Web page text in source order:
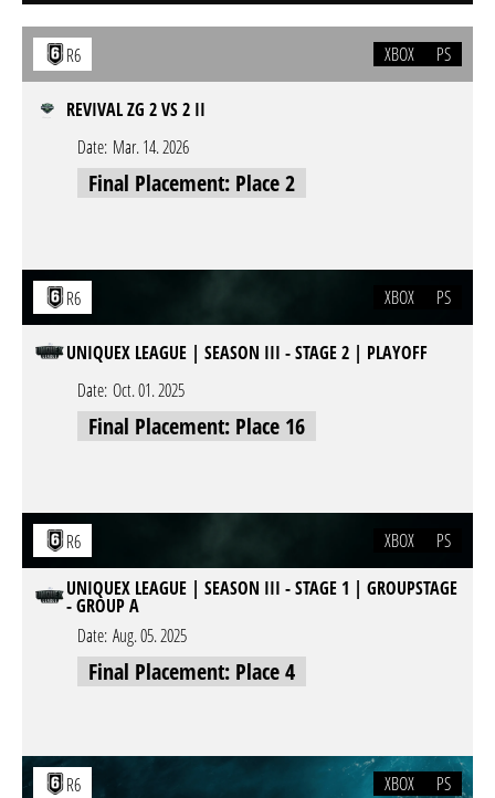
R6 XBOX PS
REVIVAL ZG 2 VS 2 II
Date: Mar. 14. 2026
Final Placement: Place 2
R6 XBOX PS
UNIQUEX LEAGUE | SEASON III - STAGE 2 | PLAYOFF
Date: Oct. 01. 2025
Final Placement: Place 16
R6 XBOX
PS
UNIQUEX LEAGUE | SEASON III - STAGE 1 | GROUPSTAGE
- GROUP A
Date: Aug. 05. 2025
Final Placement: Place 4
R6 XBOX PS